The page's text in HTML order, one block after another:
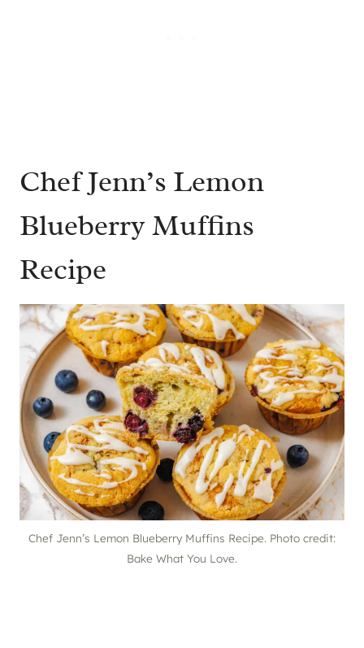
Chef Jenn’s Lemon
Blueberry Muffins
Recipe
Chef Jenn’s Lemon Blueberry Muffins Recipe. Photo credit:
Bake What You Love.